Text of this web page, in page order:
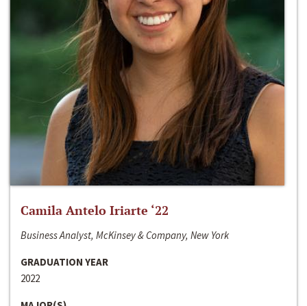
Camila Antelo Iriarte ‘22
Business Analyst, McKinsey & Company, New York
GRADUATION YEAR
2022